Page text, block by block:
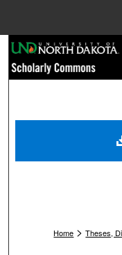
Home > Theses,